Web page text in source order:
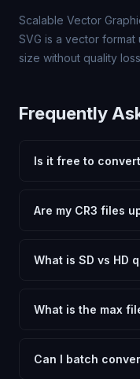
Scalable Vector
SVG is a vector
size without quality
Frequently
Is it free to convert
or file limits. Convert
Are my CR3 files
client-side
What is SD vs HD
dimensions for
What is the max
large files (50MB+)
Can I batch